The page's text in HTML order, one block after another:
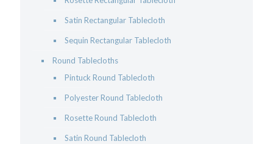
Satin Rectangular Tablecloth
Sequin Rectangular Tablecloth
Round Tablecloths
Pintuck Round Tablecloth
Polyester Round Tablecloth
Rosette Round Tablecloth
Satin Round Tablecloth